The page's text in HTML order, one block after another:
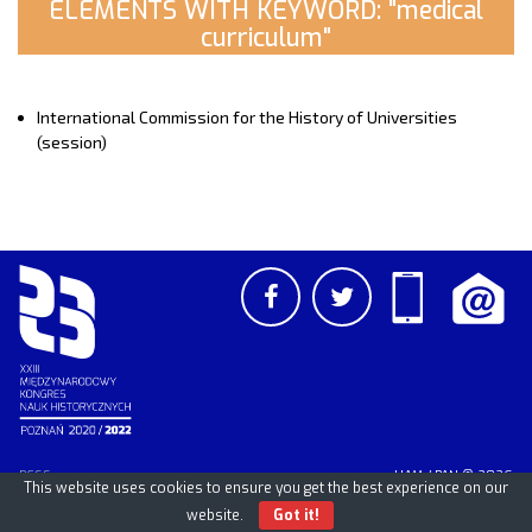
ELEMENTS WITH KEYWORD: "medical
curriculum"
International Commission for the History of Universities
(session)
PCSS UAM/PAN© 2026
This website uses cookies to ensure you get the best experience on our
website.
Got it!